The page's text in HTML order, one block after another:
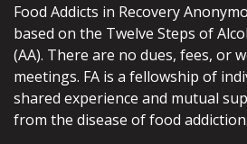
Food Addicts in Recovery
based on the Twelve Steps of
(AA). There are no dues, fees, or
meetings. FA is a fellowship of
shared experience and mutual
from the disease of food addiction.